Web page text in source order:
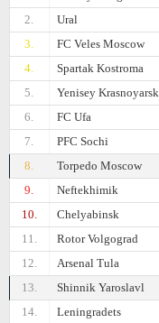
2.
Ural
3.
FC Veles Moscow
4.
Spartak Kostroma
5.
Yenisey Krasnoyarsk
6.
FC Ufa
7.
PFC Sochi
8.
Torpedo Moscow
9.
Neftekhimik
10.
Chelyabinsk
11.
Rotor Volgograd
12.
Arsenal Tula
13.
Shinnik Yaroslavl
14.
Leningradets